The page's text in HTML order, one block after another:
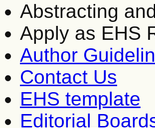
Abstracting
Apply as EHS
Author
Contact Us
EHS template
Editorial